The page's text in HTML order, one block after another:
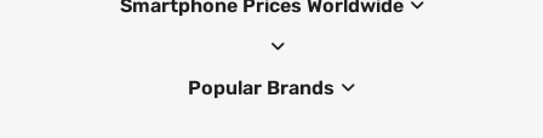
Smartphone Prices Worldwide
Popular Brands